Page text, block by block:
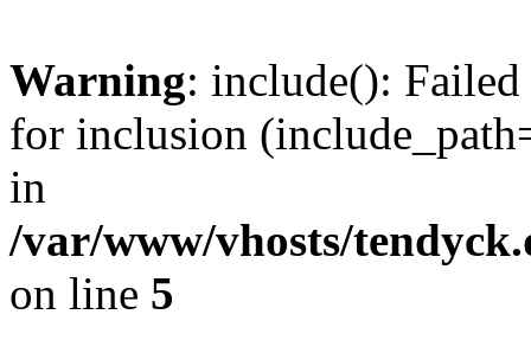
Warning: include():
for inclusion
in
/var/www/vhosts/
on line 5